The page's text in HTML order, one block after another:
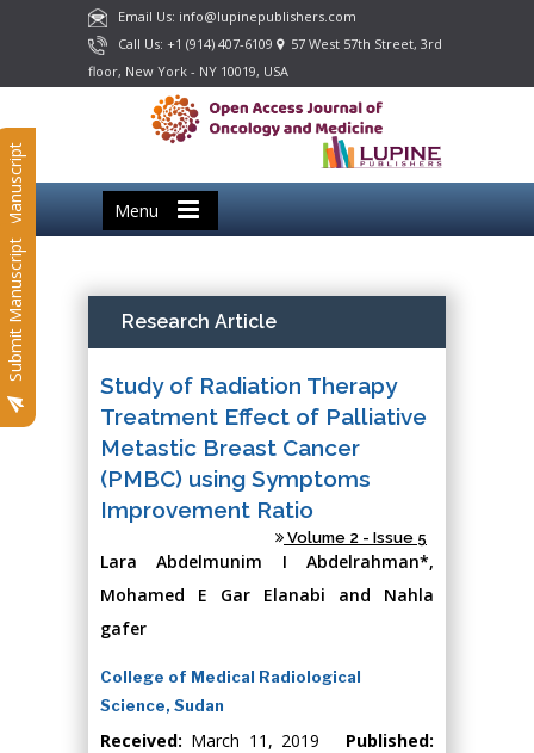
Email Us: info@lupinepublishers.com
Call Us: +1 (914) 407-6109
57 West 57th Street, 3rd
floor, New York - NY 10019, USA
Menu
Submit Manuscript
Submit Manuscript Research Article
Study of Radiation Therapy
Treatment Effect of Palliative
Metastic Breast Cancer
(PMBC) using Symptoms
Improvement Ratio
Volume 2 - Issue 5
Lara Abdelmunim I Abdelrahman*,
Mohamed E Gar Elanabi and Nahla
gafer
College of Medical Radiological
Science, Sudan
Received: March 11, 2019 Published: